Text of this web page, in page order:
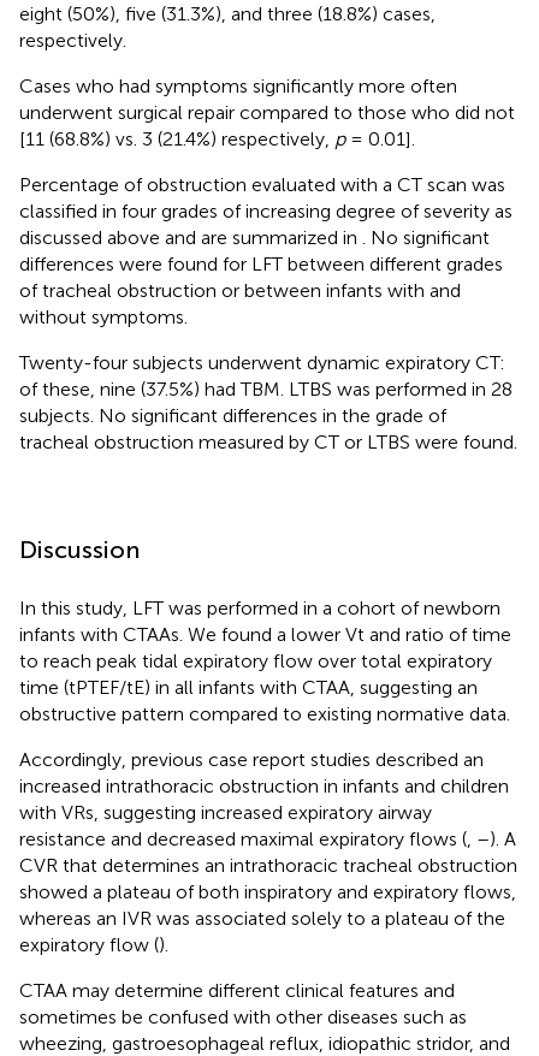
eight (50%), five (31.3%), and three (18.8%) cases,
respectively.
Cases who had symptoms significantly more often
underwent surgical repair compared to those who did not
[11 (68.8%) vs. 3 (21.4%) respectively, p= 0.01].
Percentage of obstruction evaluated with a CT scan was
classified in four grades of increasing degree of severity as
discussed above and are summarized in
. No significant
differences were found for LFT between different grades
of tracheal obstruction or between infants with and
without symptoms.
Twenty-four subjects underwent dynamic expiratory CT:
of these, nine (37.5%) had TBM. LTBS was performed in 28
subjects. No significant differences in the grade of
tracheal obstruction measured by CT or LTBS were found.
Discussion
In this study, LFT was performed in a cohort of newborn
infants with CTAAs. We found a lower Vt and ratio of time
to reach peak tidal expiratory flow over total expiratory
time (tPTEF/tE) in all infants with CTAA, suggesting an
obstructive pattern compared to existing normative data.
Accordingly, previous case report studies described an
increased intrathoracic obstruction in infants and children
with VRs, suggesting increased expiratory airway
resistance and decreased maximal expiratory flows ( –). A
CVR that determines an intrathoracic tracheal obstruction
showed a plateau of both inspiratory and expiratory flows,
whereas an IVR was associated solely to a plateau of the
expiratory flow ().
CTAA may determine different clinical features and
sometimes be confused with other diseases such as
wheezing, gastroesophageal reflux, idiopathic stridor, and